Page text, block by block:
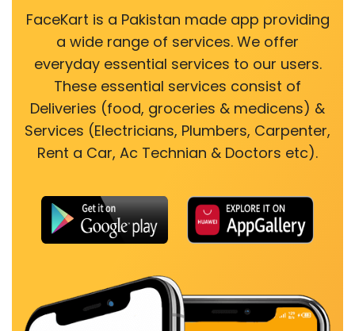
FaceKart is a Pakistan made app providing
a wide range of services. We offer
everyday essential services to our users.
These essential services consist of
Deliveries (food, groceries & medicens) &
Services (Electricians, Plumbers, Carpenter,
Rent a Car, Ac Technian & Doctors etc).